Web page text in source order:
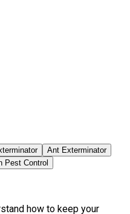
Ant Exterminator
Pest Control
how to keep your